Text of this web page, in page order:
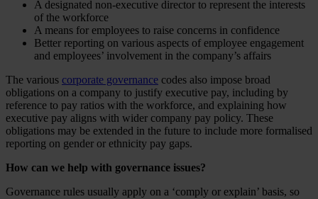
A designated non-executive director to represent the interests
of the workforce
A means for employees to raise concerns in confidence
Better reporting on various aspects of employee engagement
and employees’ involvement in the company’s affairs
The various corporate governance codes also impose broad
obligations on a company to justify executive pay, including by
reference to pay ratios with the workforce, and explaining how
executive pay aligns with wider company pay policy. These
obligations may be extended in the future to include more formalised
reporting on gender or ethnicity pay gaps.
How can we help with governance issues?
Governance rules usually apply on a ‘comply or explain’ basis, so